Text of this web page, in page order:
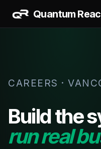
Quantum
CAREERS ·
Build the
run real